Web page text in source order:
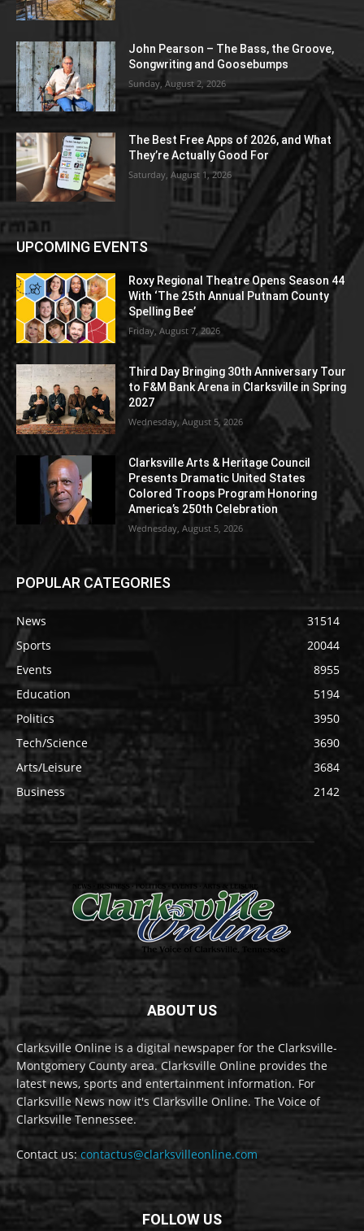
John Pearson – The Bass, the Groove,
Songwriting and Goosebumps
Sunday, August 2, 2026
The Best Free Apps of 2026, and What
They’re Actually Good For
Saturday, August 1, 2026
UPCOMING EVENTS
Roxy Regional Theatre Opens Season 44
With ‘The 25th Annual Putnam County
Spelling Bee’
Friday, August 7, 2026
Third Day Bringing 30th Anniversary Tour
to F&M Bank Arena in Clarksville in Spring
2027
Wednesday, August 5, 2026
Clarksville Arts & Heritage Council
Presents Dramatic United States
Colored Troops Program Honoring
America’s 250th Celebration
Wednesday, August 5, 2026
POPULAR CATEGORIES
News
31514
Sports
20044
Events
8955
Education
5194
Politics
3950
Tech/Science
3690
Arts/Leisure
3684
Business
2142
ABOUT US
Clarksville Online is a digital newspaper for the Clarksville-
Montgomery County area. Clarksville Online provides the
latest news, sports and entertainment information. For
Clarksville News now it's Clarksville Online. The Voice of
Clarksville Tennessee.
Contact us: contactus@clarksvilleonline.com
FOLLOW US